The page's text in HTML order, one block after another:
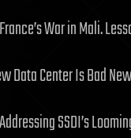
France’s War in Mali.
Data Center Is Bad
Addressing SSDI’s